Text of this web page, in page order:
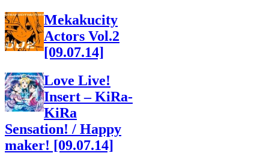
Mekakucity
Actors Vol.2
[09.07.14]
Love Live!
Insert – KiRa-
KiRa
Sensation! / Happy
maker! [09.07.14]